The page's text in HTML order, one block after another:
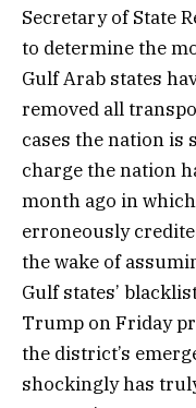
Secretary of State
to determine the
Gulf Arab states
removed all
cases the nation is
charge the nation
month ago in
erroneously
the wake of
Gulf states’
Trump on Friday
the district’s
shockingly has